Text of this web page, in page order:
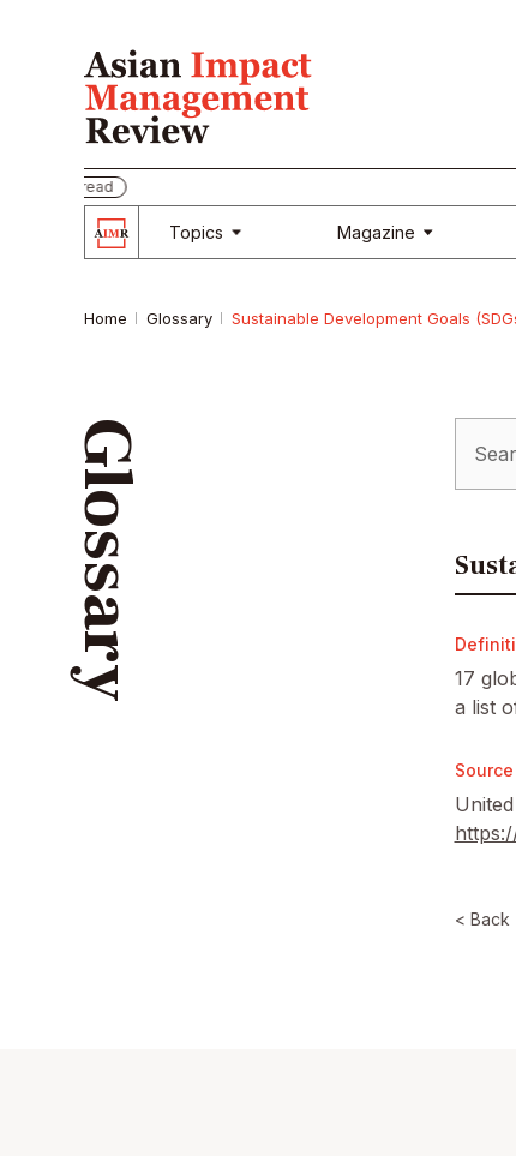
Topics Magazine
Home Glossary Sustainable Development Goals
Glossary
17
a list
Source
< Back